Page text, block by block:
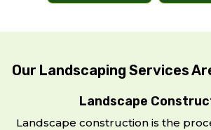
Our Landscaping Services
Landscape
Landscape construction is the